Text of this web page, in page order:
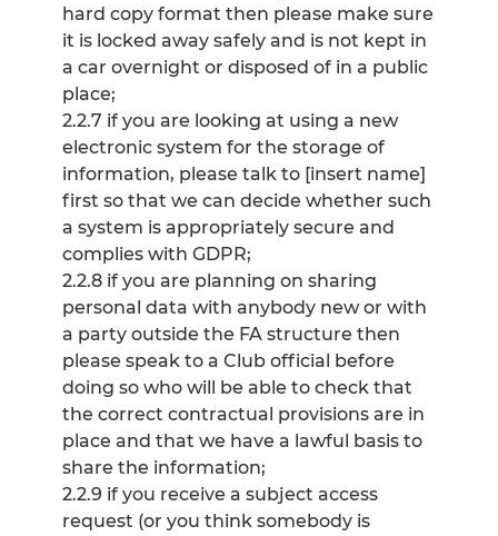
hard copy format then please make sure
it is locked away safely and is not kept in
a car overnight or disposed of in a public
place;
2.2.7 if you are looking at using a new
electronic system for the storage of
information, please talk to [insert name]
first so that we can decide whether such
a system is appropriately secure and
complies with GDPR;
2.2.8 if you are planning on sharing
personal data with anybody new or with
a party outside the FA structure then
please speak to a Club official before
doing so who will be able to check that
the correct contractual provisions are in
place and that we have a lawful basis to
share the information;
2.2.9 if you receive a subject access
request (or you think somebody is